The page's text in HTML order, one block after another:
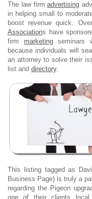
The law firmadvertising
in helping small to
boost revenue quick.
Associations have
firm marketingseminars
because individuals will
an attorney to solve their
list and directory.
This listing tagged as
Business Page) is truly a
regarding the Pigeon
one of their clients local